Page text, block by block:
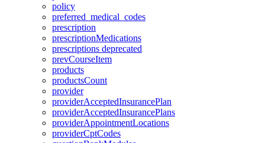
policy
preferred_medical_codes
prescription
prescriptionMedications
prescriptions deprecated
prevCourseItem
products
productsCount
provider
providerAcceptedInsurancePlan
providerAcceptedInsurancePlans
providerAppointmentLocations
providerCptCodes